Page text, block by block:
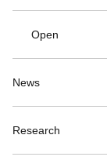
Open
News
Research